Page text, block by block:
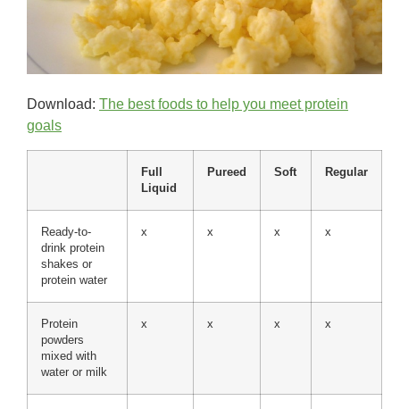
Download: The best foods to help you meet protein
goals
Full
Liquid
Pureed Soft Regular
Ready-to-
drink protein
shakes or
protein water
x x x x
Protein
powders
mixed with
water or milk
x x x x